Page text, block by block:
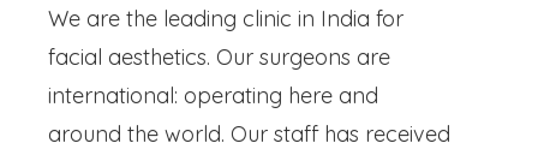
We are the leading clinic in India for
facial aesthetics. Our surgeons are
international: operating here and
around the world. Our staff has received